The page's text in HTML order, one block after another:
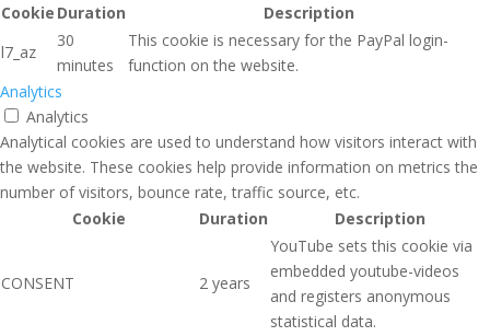
Cookie Duration
Description
l7_az
30
minutes
This cookie is necessary for the PayPal login-
function on the website.
Analytics
Analytics
Analytical cookies are used to understand how visitors interact with
the website. These cookies help provide information on metrics the
number of visitors, bounce rate, traffic source, etc.
Cookie
Duration Description
CONSENT 2 years
YouTube sets this cookie via
embedded youtube-videos
and registers anonymous
statistical data.